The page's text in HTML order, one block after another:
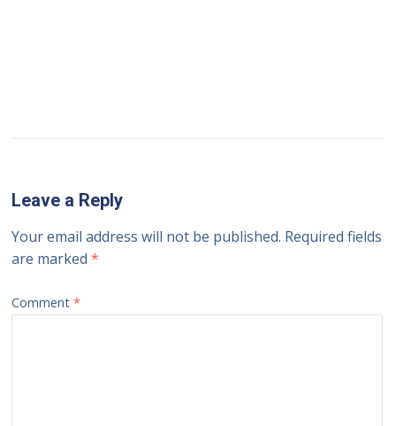
Leave a Reply
Your email address will not be published. Required fields
are marked*
Comment*